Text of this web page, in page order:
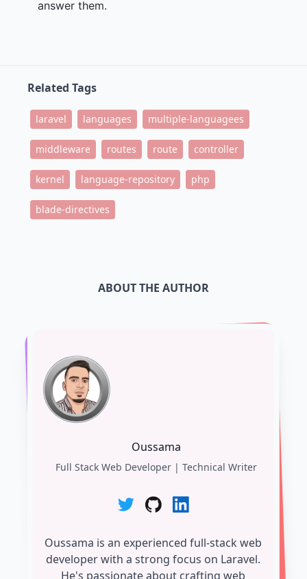
answer them.
Related Tags
laravel languages multiple-languagees
middleware routes route controller
kernel language-repository php
blade-directives
ABOUT THE AUTHOR
Oussama
Full Stack Web Developer | Technical Writer
Oussama is an experienced full-stack web
developer with a strong focus on Laravel.
He's passionate about crafting web